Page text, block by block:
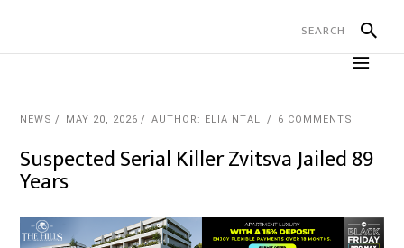
NEWS MAY 20, 2026 AUTHOR: ELIA NTALI 6 COMMENTS
Suspected Serial Killer Zvitsva Jailed 89
Years